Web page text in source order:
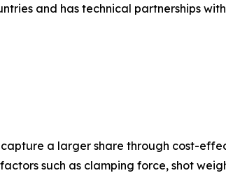
and has technical partnerships
a larger share through cost-
such as clamping force, shot